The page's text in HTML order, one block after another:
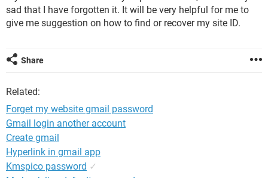
sad that I have forgotten it. It will be very helpful for me to
give me suggestion on how to find or recover my site ID.
Share
Related:
Forget my website gmail password
Gmail login another account
Create gmail
Hyperlink in gmail app
Kmspico password ✓